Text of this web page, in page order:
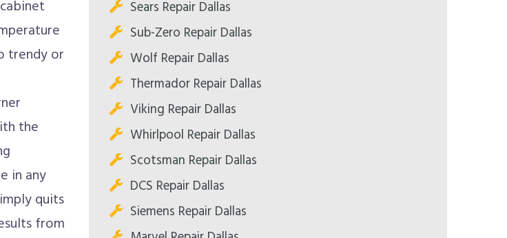
trendy or
the
in any
quits
from
Sears Repair Dallas
Sub-Zero Repair Dallas
Wolf Repair Dallas
Thermador Repair Dallas
Viking Repair Dallas
Whirlpool Repair Dallas
Scotsman Repair Dallas
DCS Repair Dallas
Siemens Repair Dallas